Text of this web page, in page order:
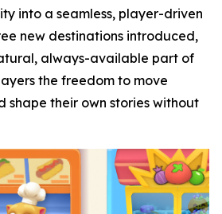
into a seamless, player-driven
new destinations introduced,
always-available part of
the freedom to move
shape their own stories without